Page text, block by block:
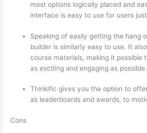
most options logically placed and
interface is easy to use for users
Speaking of easily getting the hang
builder is similarly easy to use. It
course materials, making it possible
as exciting and engaging as possible.
Thinkific gives you the option to
as leaderboards and awards, to
Cons